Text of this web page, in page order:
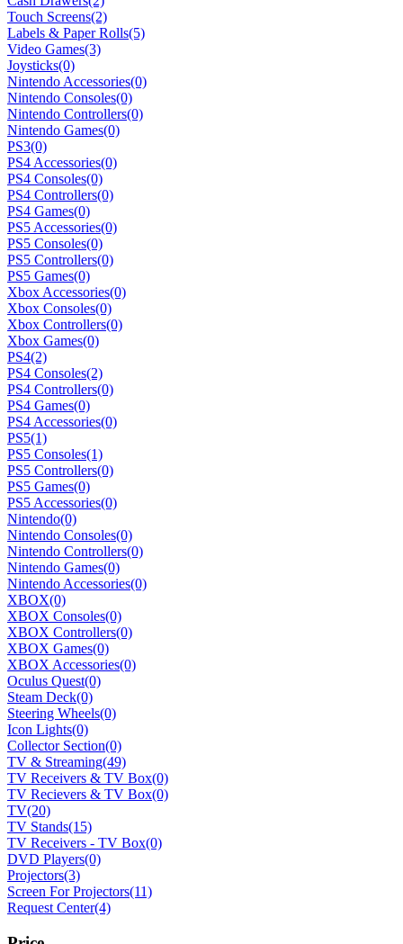
Touch Screens(2)
Labels & Paper Rolls(5)
Video Games(3)
Joysticks(0)
Nintendo Accessories(0)
Nintendo Consoles(0)
Nintendo Controllers(0)
Nintendo Games(0)
PS3(0)
PS4 Accessories(0)
PS4 Consoles(0)
PS4 Controllers(0)
PS4 Games(0)
PS5 Accessories(0)
PS5 Consoles(0)
PS5 Controllers(0)
PS5 Games(0)
Xbox Accessories(0)
Xbox Consoles(0)
Xbox Controllers(0)
Xbox Games(0)
PS4(2)
PS4 Consoles(2)
PS4 Controllers(0)
PS4 Games(0)
PS4 Accessories(0)
PS5(1)
PS5 Consoles(1)
PS5 Controllers(0)
PS5 Games(0)
PS5 Accessories(0)
Nintendo(0)
Nintendo Consoles(0)
Nintendo Controllers(0)
Nintendo Games(0)
Nintendo Accessories(0)
XBOX(0)
XBOX Consoles(0)
XBOX Controllers(0)
XBOX Games(0)
XBOX Accessories(0)
Oculus Quest(0)
Steam Deck(0)
Steering Wheels(0)
Icon Lights(0)
Collector Section(0)
TV & Streaming(49)
TV Receivers & TV Box(0)
TV Recievers & TV Box(0)
TV(20)
TV Stands(15)
TV Receivers - TV Box(0)
DVD Players(0)
Projectors(3)
Screen For Projectors(11)
Request Center(4)